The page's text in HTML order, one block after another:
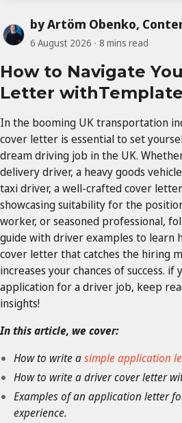
by Artöm Obenko,
6 August 2026 8 mins read
How to Navigate
Letter
In the booming UK transportation
cover letter is essential to set
dream driving job in the UK.
delivery driver, a heavy goods
taxi driver, a well-crafted cover
showcasing suitability for the
worker, or seasoned professional,
guide with driver examples to learn
cover letter that catches the hiring
increases your chances of success.
application for a driver job, keep
insights!
In this article, we cover:
How to write asimple application
How to write a driver cover letter
Examples of an application letter
experience.